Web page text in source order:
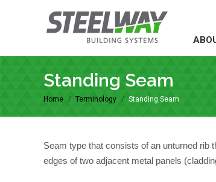
Standing Seam
You are here:
Home Terminology Standing Seam
Seam type that consists of an unturned rib
edges of two adjacent metal panels